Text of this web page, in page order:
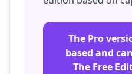
The Pro
based and
The Free